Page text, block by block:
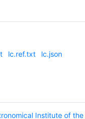
lc.ref.txt lc.json
Institute of